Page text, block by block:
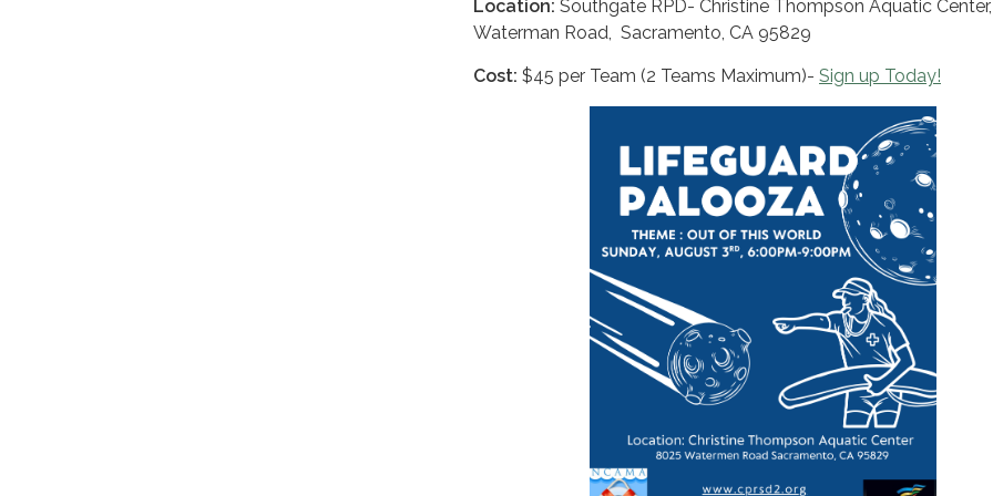
Location: Southgate RPD- Christine Thompson Aquatic
Waterman Road, Sacramento, CA 95829
Cost: $45 per Team (2 Teams Maximum)- Sign up Today!